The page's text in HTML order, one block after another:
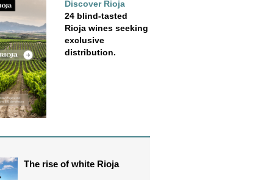
Discover Rioja
24 blind-tasted
Rioja wines seeking
exclusive
distribution.
The rise of white Rioja